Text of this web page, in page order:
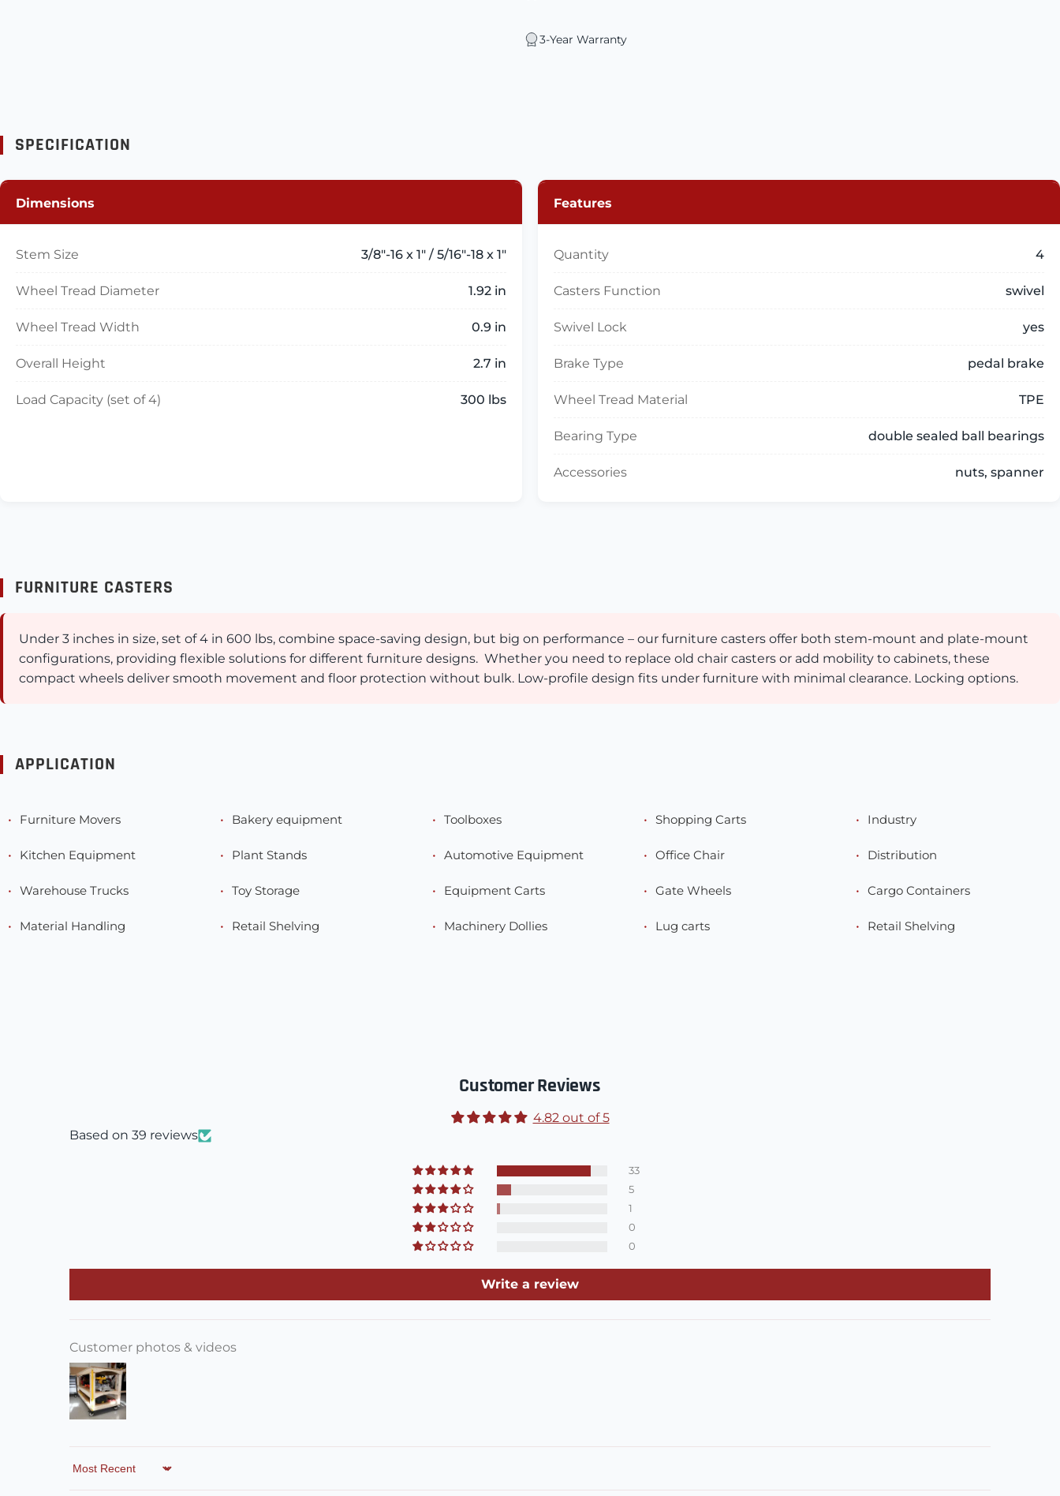
3-Year Warranty
SPECIFICATION
Dimensions
Stem Size 3/8"-16 x 1" / 5/16"-18 x 1"
Wheel Tread Diameter 1.92 in
Wheel Tread Width 0.9 in
Overall Height 2.7 in
Load Capacity (set of 4) 300 lbs
Features
Quantity 4
Casters Function swivel
Swivel Lock yes
Brake Type pedal brake
Wheel Tread Material TPE
Bearing Type double sealed ball bearings
Accessories nuts, spanner
FURNITURE CASTERS
Under 3 inches in size, set of 4 in 600 lbs, combine space-saving design, but big on performance – our furniture casters offer both stem-mount and plate-mount
configurations, providing flexible solutions for different furniture designs. Whether you need to replace old chair casters or add mobility to cabinets, these
compact wheels deliver smooth movement and floor protection without bulk. Low-profile design fits under furniture with minimal clearance. Locking options.
APPLICATION
Furniture Movers
Kitchen Equipment
Warehouse Trucks
Material Handling
Bakery equipment
Plant Stands
Toy Storage
Retail Shelving
Toolboxes
Automotive Equipment
Equipment Carts
Machinery Dollies
Shopping Carts
Office Chair
Gate Wheels
Lug carts
Industry
Distribution
Cargo Containers
Retail Shelving
Customer Reviews
4.82 out of 5
Based on 39 reviews
33
5
1
0
0
Write a review
Customer photos & videos
Sort by